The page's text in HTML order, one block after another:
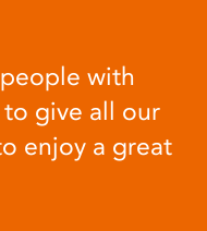
with
to give all our
enjoy a great